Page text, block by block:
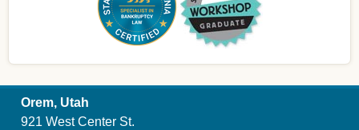
Orem, Utah
921 West Center St.